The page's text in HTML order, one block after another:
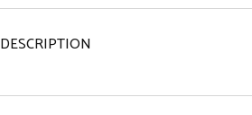
DESCRIPTION